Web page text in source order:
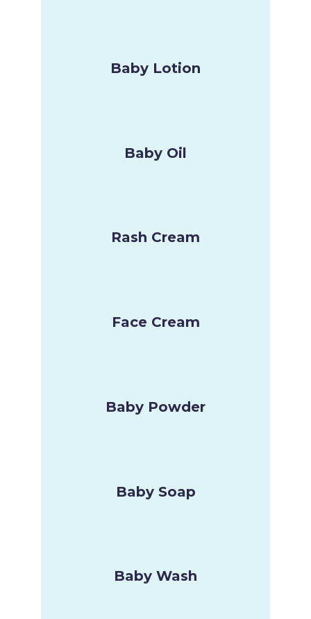
Baby Lotion
Baby Oil
Rash Cream
Face Cream
Baby Powder
Baby Soap
Baby Wash